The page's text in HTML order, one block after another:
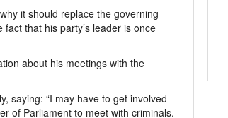
it should replace the governing
that his party’s leader is once
about his meetings with the
saying: “I may have to get involved
of Parliament to meet with criminals.